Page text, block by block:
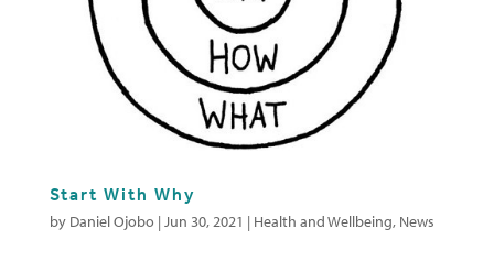
Start With Why
by Daniel Ojobo | Jun 30, 2021 | Health and Wellbeing, News